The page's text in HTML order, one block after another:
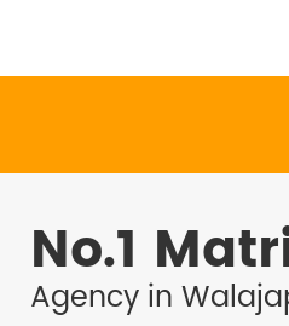
No.1
Agency in